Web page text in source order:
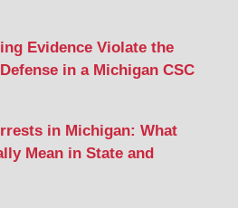
Evidence Violate the
in a Michigan CSC
in Michigan: What
Mean in State and